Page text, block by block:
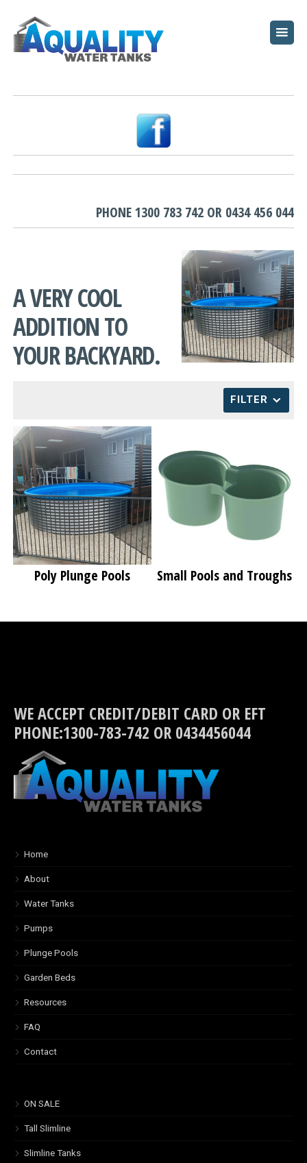
PHONE1300 783 742OR 0434 456 044
A VERY COOL
ADDITION TO
YOUR BACKYARD.
FILTER
Poly Plunge Pools Small Pools and Troughs
WE ACCEPT CREDIT/DEBIT CARD OR EFT
PHONE:1300-783-742 OR 0434456044
Home
About
Water Tanks
Pumps
Plunge Pools
Garden Beds
Resources
FAQ
Contact
ON SALE
Tall Slimline
Slimline Tanks
WATER TANKS
PUMPS
GARDEN BEDS
CONTACT